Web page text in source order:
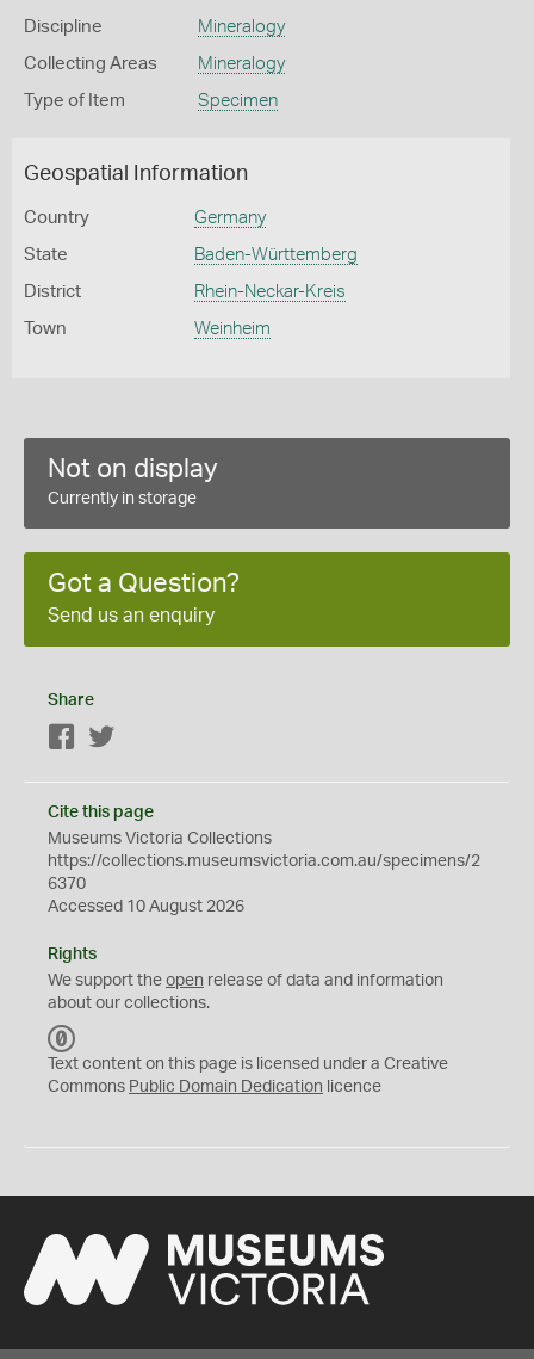
Discipline Mineralogy
Collecting Areas Mineralogy
Type of Item Specimen
Geospatial Information
Country Germany
State Baden-Württemberg
District Rhein-Neckar-Kreis
Town Weinheim
Not on display
Currently in storage
Got a Question?
Send us an enquiry
Share
Facebook
Cite this page
Museums Victoria Collections
https://collections.museumsvictoria.com.au/specimens/2
6370
Accessed 10 August 2026
Rights
We support the open release of data and information
about our collections.
C
0
Text content on this page is licensed under a Creative
Commons Public Domain Dedication licence